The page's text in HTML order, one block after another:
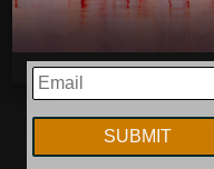
EMAIL